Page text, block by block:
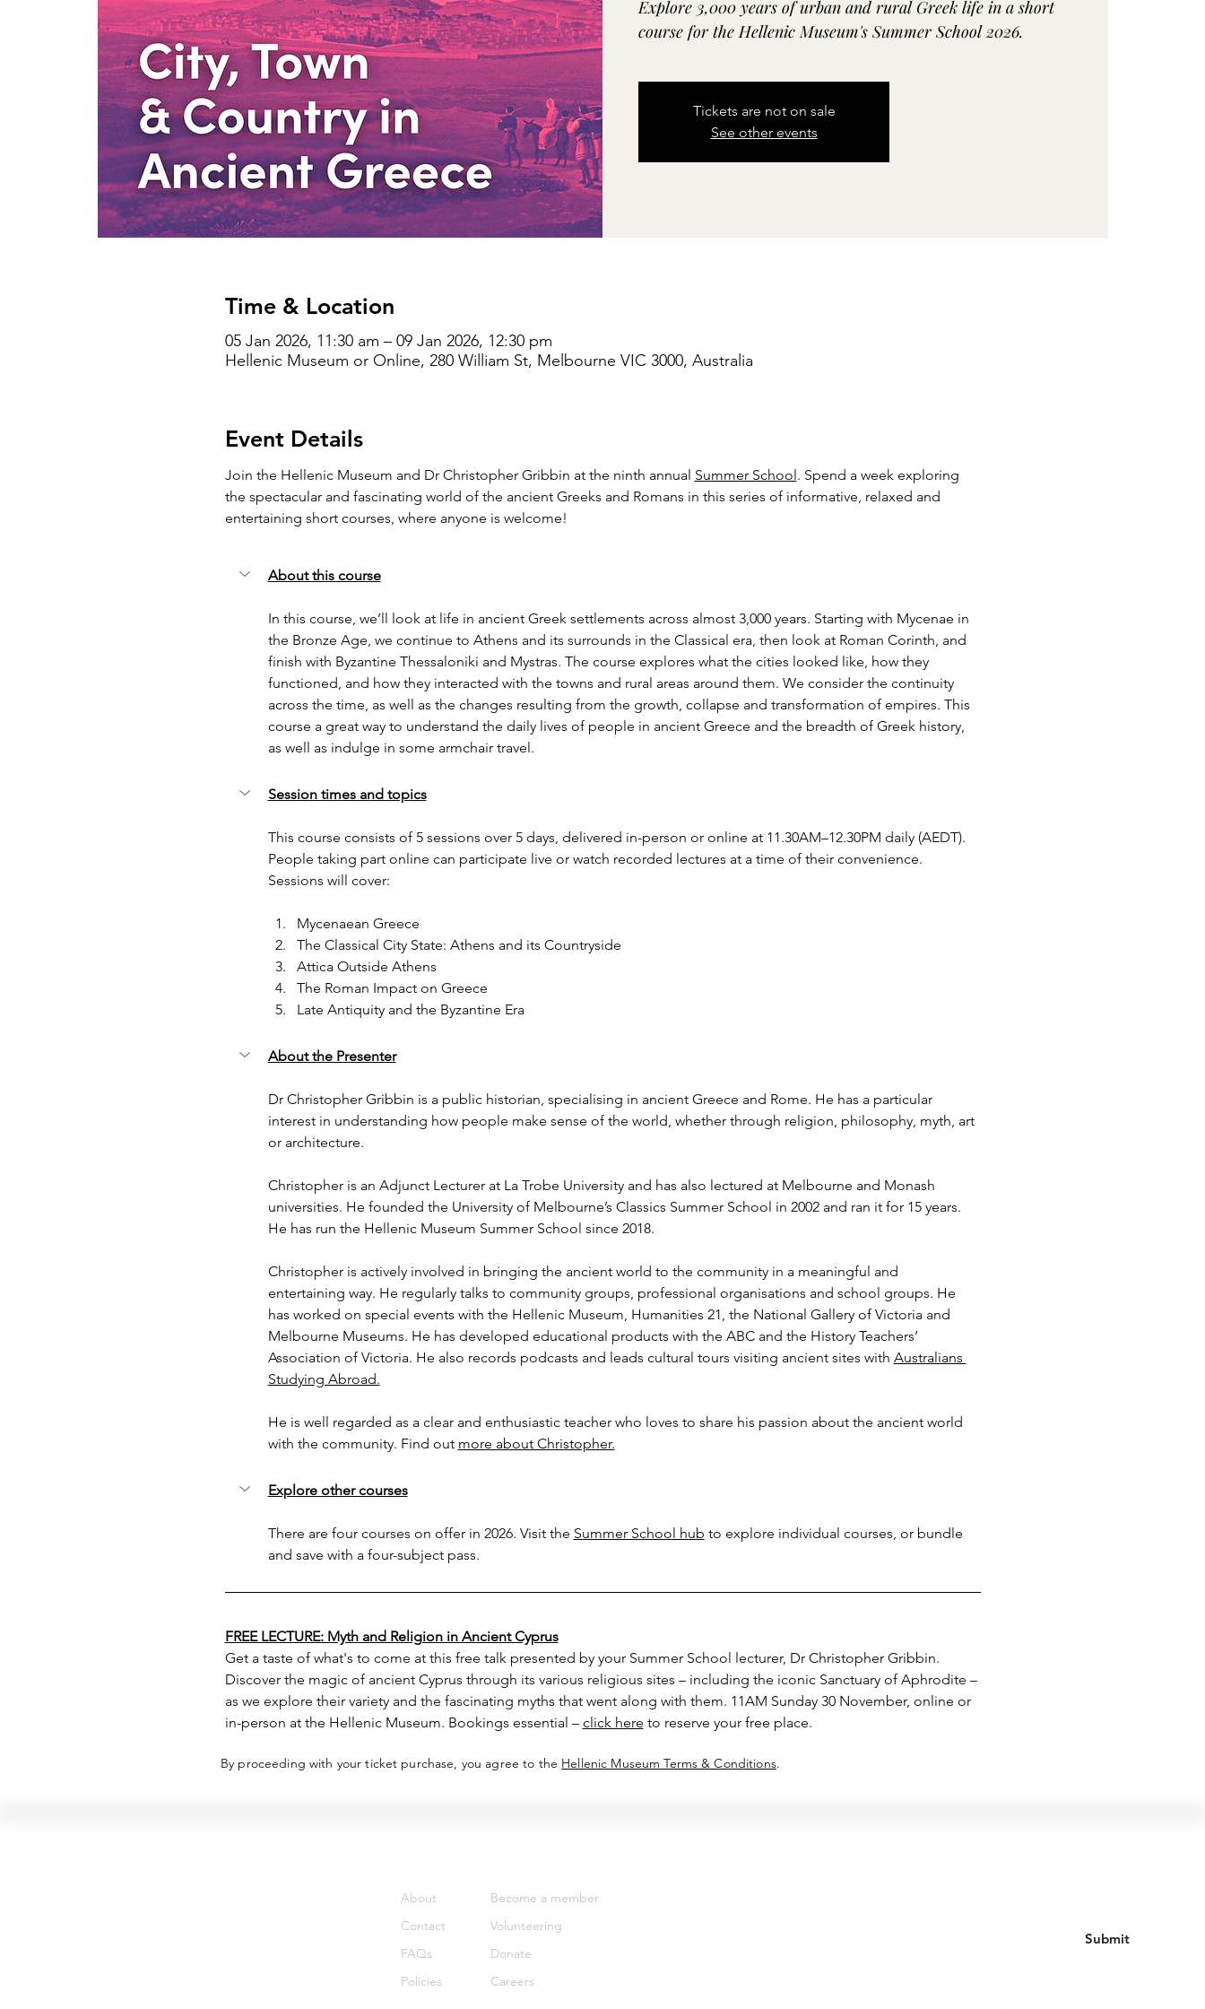
Explore 3,000 years of urban and rural Greek life in a short
course for the Hellenic Museum's Summer School 2026.
Tickets are not on sale
See other events
Time & Location
05 Jan 2026, 11:30 am – 09 Jan 2026, 12:30 pm
Hellenic Museum or Online, 280 William St, Melbourne VIC 3000, Australia
Event Details
Join the Hellenic Museum and Dr Christopher Gribbin at the ninth annual Summer School. Spend a week exploring
the spectacular and fascinating world of the ancient Greeks and Romans in this series of informative, relaxed and
entertaining short courses, where anyone is welcome!
About this course
In this course, we’ll look at life in ancient Greek settlements across almost 3,000 years. Starting with Mycenae in
the Bronze Age, we continue to Athens and its surrounds in the Classical era, then look at Roman Corinth, and
finish with Byzantine Thessaloniki and Mystras. The course explores what the cities looked like, how they
functioned, and how they interacted with the towns and rural areas around them. We consider the continuity
across the time, as well as the changes resulting from the growth, collapse and transformation of empires. This
course a great way to understand the daily lives of people in ancient Greece and the breadth of Greek history,
as well as indulge in some armchair travel.
Session times and topics
This course consists of 5 sessions over 5 days, delivered in-person or online at 11.30AM–12.30PM daily (AEDT).
People taking part online can participate live or watch recorded lectures at a time of their convenience.
Sessions will cover:
Mycenaean Greece
The Classical City State: Athens and its Countryside
Attica Outside Athens
The Roman Impact on Greece
Late Antiquity and the Byzantine Era
About the Presenter
Dr Christopher Gribbin is a public historian, specialising in ancient Greece and Rome. He has a particular
interest in understanding how people make sense of the world, whether through religion, philosophy, myth, art
or architecture.
Christopher is an Adjunct Lecturer at La Trobe University and has also lectured at Melbourne and Monash
universities. He founded the University of Melbourne’s Classics Summer School in 2002 and ran it for 15 years.
He has run the Hellenic Museum Summer School since 2018.
Christopher is actively involved in bringing the ancient world to the community in a meaningful and
entertaining way. He regularly talks to community groups, professional organisations and school groups. He
has worked on special events with the Hellenic Museum, Humanities 21, the National Gallery of Victoria and
Melbourne Museums. He has developed educational products with the ABC and the History Teachers’
Association of Victoria. He also records podcasts and leads cultural tours visiting ancient sites with Australians
Studying Abroad.
He is well regarded as a clear and enthusiastic teacher who loves to share his passion about the ancient world
with the community. Find out more about Christopher.
Explore other courses
There are four courses on offer in 2026. Visit the Summer School hub to explore individual courses, or bundle
and save with a four-subject pass.
FREE LECTURE: Myth and Religion in Ancient Cyprus
Get a taste of what's to come at this free talk presented by your Summer School lecturer, Dr Christopher Gribbin.
Discover the magic of ancient Cyprus through its various religious sites – including the iconic Sanctuary of Aphrodite –
as we explore their variety and the fascinating myths that went along with them. 11AM Sunday 30 November, online or
in-person at the Hellenic Museum. Bookings essential – click here to reserve your free place.
By proceeding with your ticket purchase, you agree to the Hellenic Museum Terms & Conditions.
Submit
Become a member
Volunteering
Donate
Careers
About
Contact
FAQs
Policies